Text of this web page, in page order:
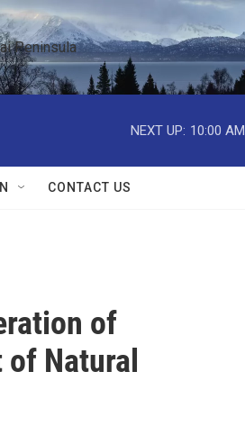
Peninsula
NEXT UP: 10:00 AM
CONTACT US
of
Natural